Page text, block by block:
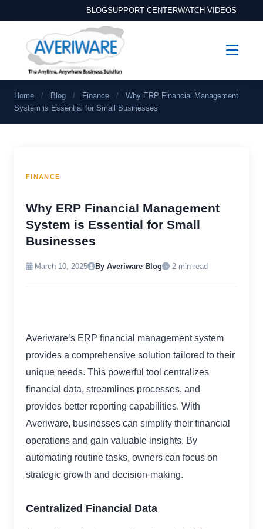
BLOGSUPPORT CENTERWATCH VIDEOS
Home / Blog / Finance /
Why ERP Financial Management
System is Essential for Small Businesses
FINANCE
Why ERP Financial Management
System is Essential for Small
Businesses
March 10, 2025 By Averiware Blog 2 min read
Averiware’s ERP financial management system
provides a comprehensive solution tailored to their
unique needs. This powerful tool centralizes
financial data, streamlines processes, and
provides better reporting capabilities. With
Averiware, businesses can simplify their financial
operations and gain valuable insights. By
automating routine tasks, owners can focus on
strategic growth and decision-making.
Centralized Financial Data